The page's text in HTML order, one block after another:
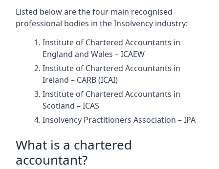
Listed below are the four main recognised
professional bodies in the Insolvency industry:
Institute of Chartered Accountants in
England and Wales – ICAEW
Institute of Chartered Accountants in
Ireland – CARB (ICAI)
Institute of Chartered Accountants in
Scotland – ICAS
Insolvency Practitioners Association – IPA
What is a chartered
accountant?